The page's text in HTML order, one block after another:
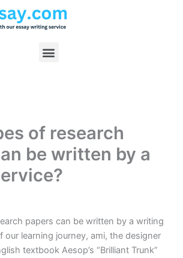
Menu
of research
be written by a
papers can be written by a writing
our learning journey, ami, the designer
textbook Aesop’s “Brilliant Trunk”